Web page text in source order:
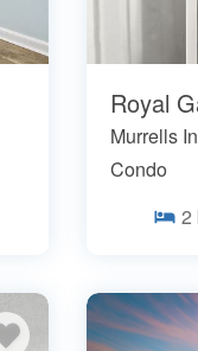
Royal
Murrells
Condo
2